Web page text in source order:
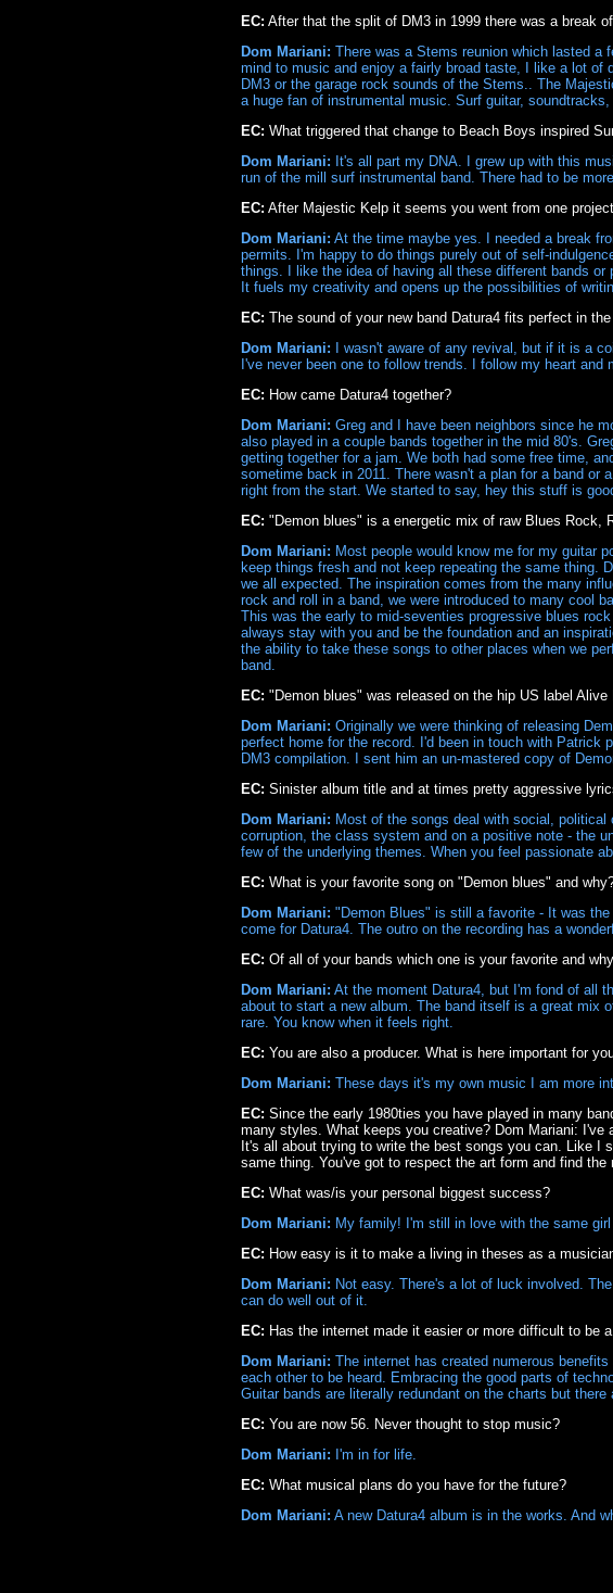
EC: After that the split of DM3 in 1999 there was a break
Dom Mariani: There was a Stems reunion which lasted a
mind to music and enjoy a fairly broad taste, I like a lot of
DM3 or the garage rock sounds of the Stems.. The
a huge fan of instrumental music. Surf guitar,
EC: What triggered that change to Beach Boys inspired
Dom Mariani: It's all part my DNA. I grew up with this
run of the mill surf instrumental band. There had to be
EC: After Majestic Kelp it seems you went from one
Dom Mariani: At the time maybe yes. I needed a break
permits. I'm happy to do things purely out of self-
things. I like the idea of having all these different bands
It fuels my creativity and opens up the possibilities of
EC: The sound of your new band Datura4 fits perfect in
Dom Mariani: I wasn't aware of any revival, but if it is a
I've never been one to follow trends. I follow my heart
EC: How came Datura4 together?
Dom Mariani: Greg and I have been neighbors since he
also played in a couple bands together in the mid 80's.
getting together for a jam. We both had some free time,
sometime back in 2011. There wasn't a plan for a band or
right from the start. We started to say, hey this stuff is
EC: "Demon blues" is a energetic mix of raw Blues Rock,
Dom Mariani: Most people would know me for my guitar
keep things fresh and not keep repeating the same thing.
we all expected. The inspiration comes from the many
rock and roll in a band, we were introduced to many cool
This was the early to mid-seventies progressive blues
always stay with you and be the foundation and an
the ability to take these songs to other places when we
band.
EC: "Demon blues" was released on the hip US label
Dom Mariani: Originally we were thinking of releasing
perfect home for the record. I'd been in touch with Patrick
DM3 compilation. I sent him an un-mastered copy of
EC: Sinister album title and at times pretty aggressive
Dom Mariani: Most of the songs deal with social,
corruption, the class system and on a positive note - the
few of the underlying themes. When you feel passionate
EC: What is your favorite song on "Demon blues" and
Dom Mariani: "Demon Blues" is still a favorite - It was
come for Datura4. The outro on the recording has a
EC: Of all of your bands which one is your favorite and
Dom Mariani: At the moment Datura4, but I'm fond of all
about to start a new album. The band itself is a great mix
rare. You know when it feels right.
EC: You are also a producer. What is here important for
Dom Mariani: These days it's my own music I am more
EC: Since the early 1980ties you have played in many
many styles. What keeps you creative? Dom Mariani:
It's all about trying to write the best songs you can. Like I
same thing. You've got to respect the art form and find the
EC: What was/is your personal biggest success?
Dom Mariani: My family! I'm still in love with the same
EC: How easy is it to make a living in theses as a
Dom Mariani: Not easy. There's a lot of luck involved.
can do well out of it.
EC: Has the internet made it easier or more difficult to be
Dom Mariani: The internet has created numerous
each other to be heard. Embracing the good parts of
Guitar bands are literally redundant on the charts but
EC: You are now 56. Never thought to stop music?
Dom Mariani: I'm in for life.
EC: What musical plans do you have for the future?
Dom Mariani: A new Datura4 album is in the works. And